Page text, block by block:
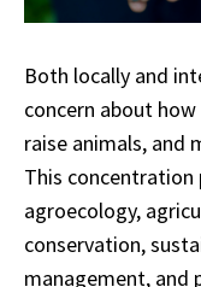
Both locally and
concern about
raise animals, and
This
agroecology,
conservation,
management, and